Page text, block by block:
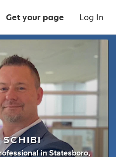
Get your page Log In
SCHIBI
inStatesboro,